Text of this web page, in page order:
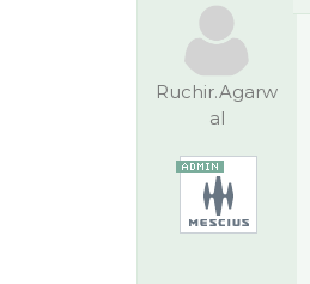
Ruchir.Agarw
al